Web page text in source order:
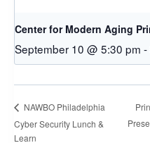
Center for Modern Aging
September 10 @ 5:30 pm -
NAWBO Philadelphia
Cyber Security Lunch &
Learn